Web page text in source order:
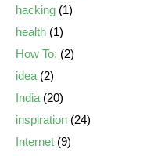
hacking (1)
health (1)
How To: (2)
idea (2)
India (20)
inspiration (24)
Internet (9)